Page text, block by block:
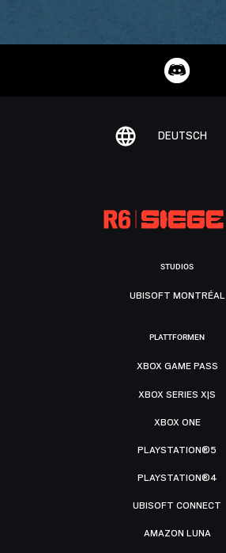
DEUTSCH
STUDIOS
UBISOFT MONTRÉAL
PLATTFORMEN
XBOX GAME PASS
XBOX SERIES X|S
XBOX ONE
PLAYSTATION®5
PLAYSTATION®4
UBISOFT CONNECT
AMAZON LUNA